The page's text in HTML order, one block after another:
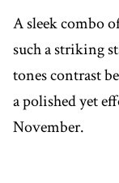
A sleek combo
such a striking
tones contrast
a polished yet
November.